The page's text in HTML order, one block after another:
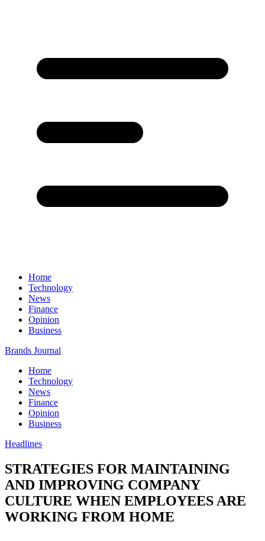
Home
Technology
News
Finance
Opinion
Business
Brands Journal
Home
Technology
News
Finance
Opinion
Business
Headlines
STRATEGIES FOR MAINTAINING
AND IMPROVING COMPANY
CULTURE WHEN EMPLOYEES ARE
WORKING FROM HOME